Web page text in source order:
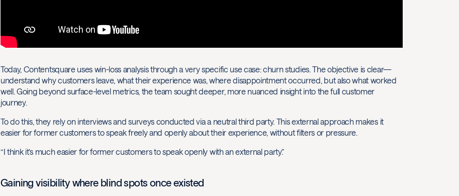
Today, Contentsquare uses win-loss analysis through a very specific use case: churn studies. The objective is clear—
understand why customers leave, what their experience was, where disappointment occurred, but also what worked
well. Going beyond surface-level metrics, the team sought deeper, more nuanced insight into the full customer
journey.
To do this, they rely on interviews and surveys conducted via a neutral third party. This external approach makes it
easier for former customers to speak freely and openly about their experience, without filters or pressure.
“I think it’s much easier for former customers to speak openly with an external party.”
Gaining visibility where blind spots once existed